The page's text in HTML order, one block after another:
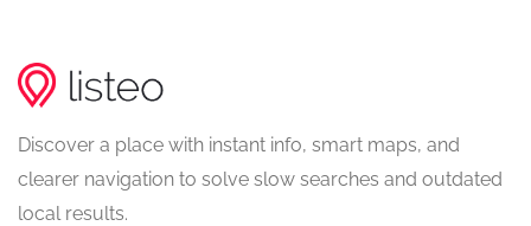
Discover a place with instant info, smart maps, and
clearer navigation to solve slow searches and outdated
local results.